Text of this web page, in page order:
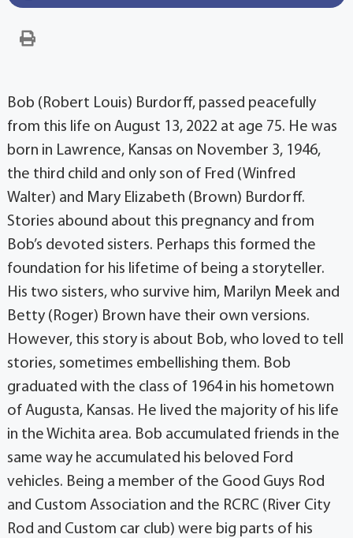
Bob (Robert Louis) Burdorff, passed peacefully
from this life on August 13, 2022 at age 75. He was
born in Lawrence, Kansas on November 3, 1946,
the third child and only son of Fred (Winfred
Walter) and Mary Elizabeth (Brown) Burdorff.
Stories abound about this pregnancy and from
Bob’s devoted sisters. Perhaps this formed the
foundation for his lifetime of being a storyteller.
His two sisters, who survive him, Marilyn Meek and
Betty (Roger) Brown have their own versions.
However, this story is about Bob, who loved to tell
stories, sometimes embellishing them. Bob
graduated with the class of 1964 in his hometown
of Augusta, Kansas. He lived the majority of his life
in the Wichita area. Bob accumulated friends in the
same way he accumulated his beloved Ford
vehicles. Being a member of the Good Guys Rod
and Custom Association and the RCRC (River City
Rod and Custom car club) were big parts of his